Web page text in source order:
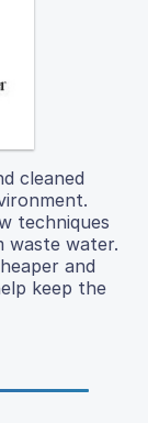
cleaned
techniques
waste water.
and
keep the